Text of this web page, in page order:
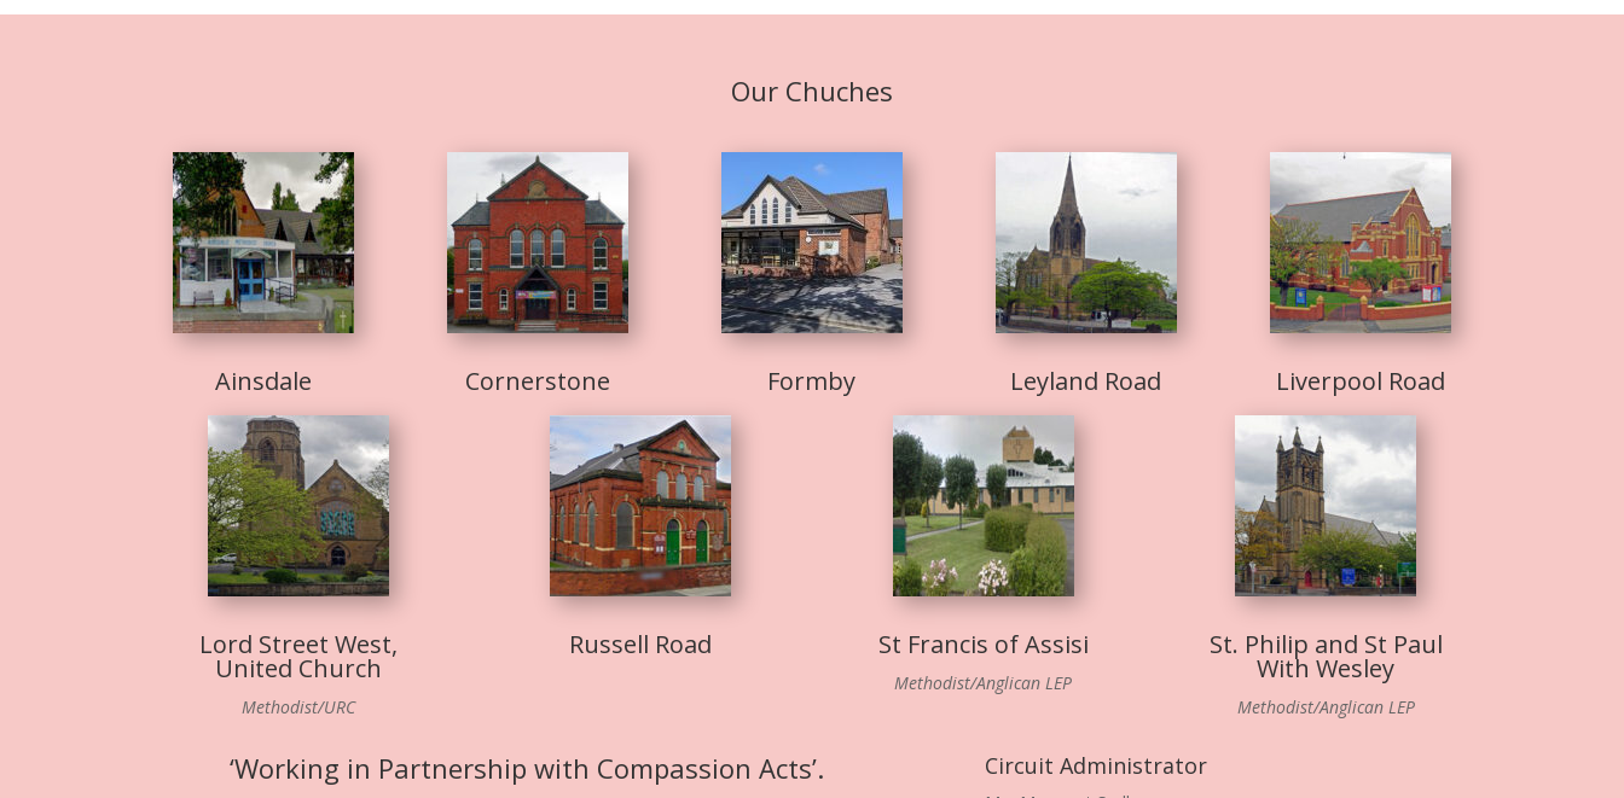
Our Chuches
Ainsdale Cornerstone Formby Leyland Road Liverpool Road
Lord Street West,
United Church
Methodist/URC
Russell Road St Francis of Assisi
Methodist/Anglican LEP
St. Philip and St Paul
With Wesley
Methodist/Anglican LEP
‘Working in Partnership with Compassion Acts’. Circuit Administrator